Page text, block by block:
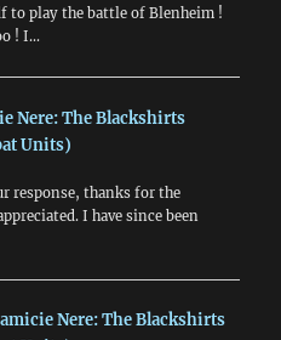
to play the battle of Blenheim !
! I…
Nere: The Blackshirts
Units)
response, thanks for the
I have since been
Nere: The Blackshirts